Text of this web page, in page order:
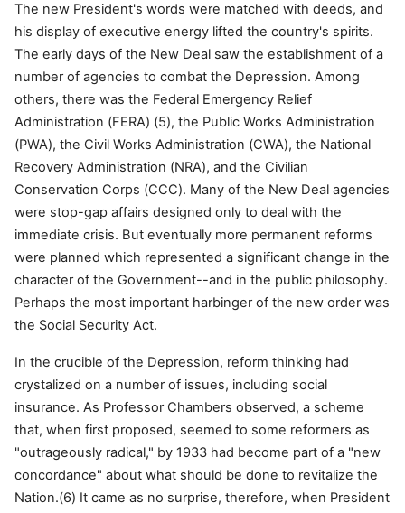
The new President's words were matched with deeds, and
his display of executive energy lifted the country's spirits.
The early days of the New Deal saw the establishment of a
number of agencies to combat the Depression. Among
others, there was the Federal Emergency Relief
Administration (FERA) (5), the Public Works Administration
(PWA), the Civil Works Administration (CWA), the National
Recovery Administration (NRA), and the Civilian
Conservation Corps (CCC). Many of the New Deal agencies
were stop-gap affairs designed only to deal with the
immediate crisis. But eventually more permanent reforms
were planned which represented a significant change in the
character of the Government--and in the public philosophy.
Perhaps the most important harbinger of the new order was
the Social Security Act.
In the crucible of the Depression, reform thinking had
crystalized on a number of issues, including social
insurance. As Professor Chambers observed, a scheme
that, when first proposed, seemed to some reformers as
"outrageously radical," by 1933 had become part of a "new
concordance" about what should be done to revitalize the
Nation.(6) It came as no surprise, therefore, when President